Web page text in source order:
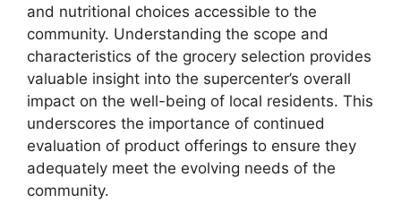
and nutritional choices accessible to the
community. Understanding the scope and
characteristics of the grocery selection provides
valuable insight into the supercenter’s overall
impact on the well-being of local residents. This
underscores the importance of continued
evaluation of product offerings to ensure they
adequately meet the evolving needs of the
community.